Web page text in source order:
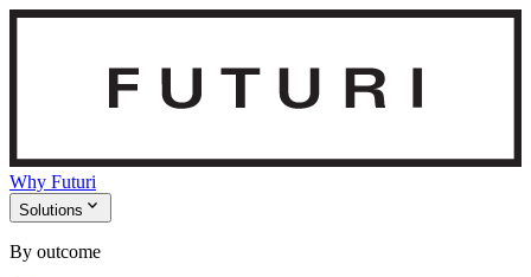
Why Futuri
Solutions expand_more
By outcome